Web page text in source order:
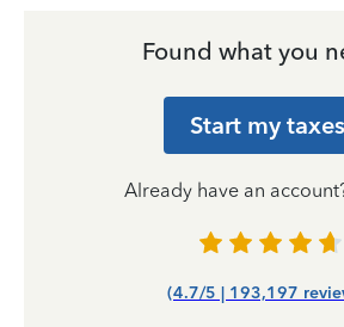
Found what you
Start my taxes
Already have an
(4.7/5 | 193,197